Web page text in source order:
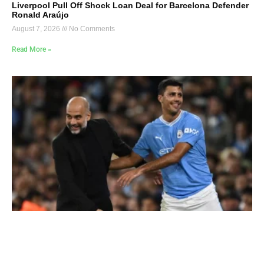
Liverpool Pull Off Shock Loan Deal for Barcelona Defender
Ronald Araújo
August 7, 2026 No Comments
Read More »